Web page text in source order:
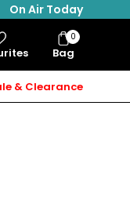
On Air Today
Bag
Bag
Items
0
& Clearance